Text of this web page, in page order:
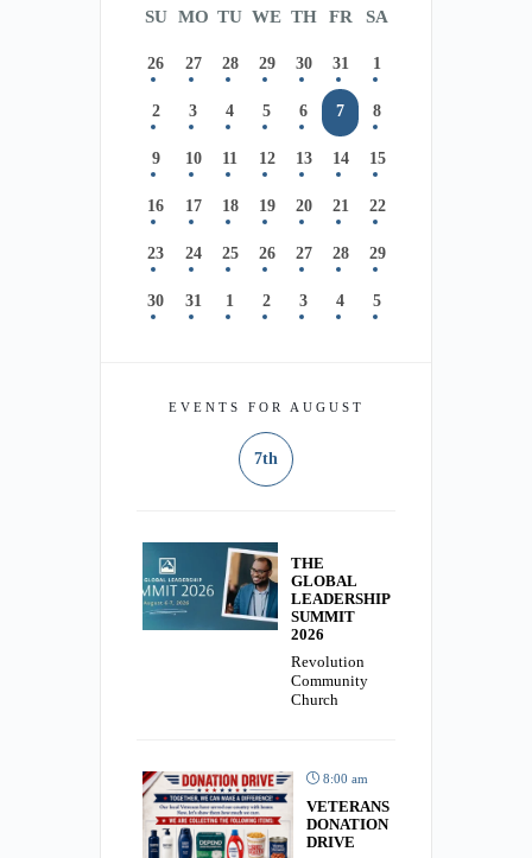
SU MO TU WE TH FR SA
26 27 28 29 30 31 1
2 3 4 5 6 7 8
9 10 11 12 13 14 15
16 17 18 19 20 21 22
23 24 25 26 27 28 29
30 31 1 2 3 4 5
EVENTS FOR AUGUST
7th
THE
GLOBAL
LEADERSHIP
SUMMIT
2026
Revolution
Community
Church
8:00 am
VETERANS
DONATION
DRIVE